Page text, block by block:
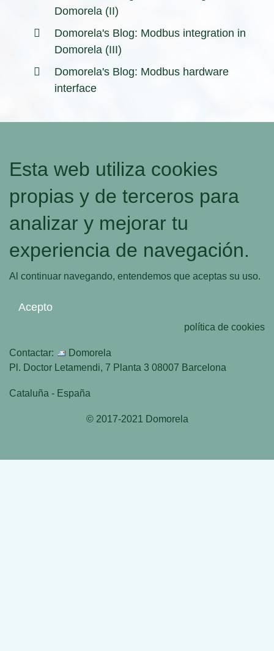
Domorela (II)
Domorela's Blog: Modbus integration in
Domorela (III)
Domorela's Blog: Modbus hardware
interface
Esta web utiliza cookies
propias y de terceros para
analizar y mejorar tu
experiencia de navegación.
Al continuar navegando, entendemos que aceptas su uso.
Acepto
política de cookies
Contactar:
Domorela
Pl. Doctor Letamendi, 7 Planta 3 08007 Barcelona
Cataluña - España
© 2017-2021 Domorela